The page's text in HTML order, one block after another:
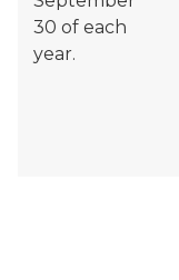
30 of each
year.